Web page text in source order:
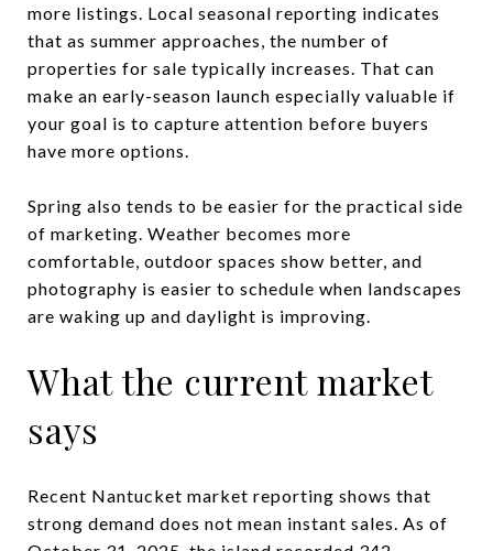
more listings. Local seasonal reporting indicates
that as summer approaches, the number of
properties for sale typically increases. That can
make an early-season launch especially valuable if
your goal is to capture attention before buyers
have more options.
Spring also tends to be easier for the practical side
of marketing. Weather becomes more
comfortable, outdoor spaces show better, and
photography is easier to schedule when landscapes
are waking up and daylight is improving.
What the current market
says
Recent Nantucket market reporting shows that
strong demand does not mean instant sales. As of